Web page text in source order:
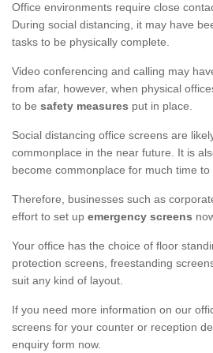
Office environments require close
During social distancing, it may have
tasks to be physically complete.
Video conferencing and calling may
from afar, however, when physical
to be safety measures put in place.
Social distancing office screens are
commonplace in the near future. It is
become commonplace for much time
Therefore, businesses such as
effort to set up emergency screens
Your office has the choice of floor
protection screens, freestanding
suit any kind of layout.
If you need more information on our
screens for your counter or reception
enquiry form now.